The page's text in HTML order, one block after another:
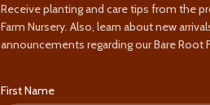
Receive planting and care tips from the
Farm Nursery. Also, learn about new
announcements regarding our Bare Root
First Name